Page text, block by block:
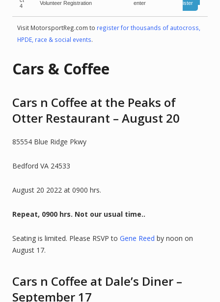
4
Volunteer Registration
enter
ister
Visit MotorsportReg.com to register for thousands of autocross,
HPDE, race & social events.
Cars & Coffee
Cars n Coffee at the Peaks of
Otter Restaurant – August 20
85554 Blue Ridge Pkwy
Bedford VA 24533
August 20 2022 at 0900 hrs.
Repeat, 0900 hrs. Not our usual time..
Seating is limited. Please RSVP to Gene Reed by noon on
August 17.
Cars n Coffee at Dale’s Diner –
September 17